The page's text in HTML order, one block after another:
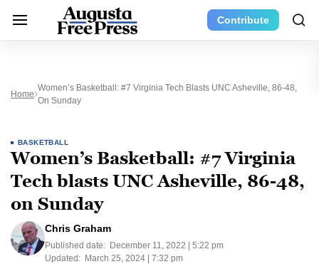
Contribute
Home
Women’s Basketball: #7 Virginia Tech Blasts UNC Asheville, 86-48,
On Sunday
BASKETBALL
Women’s Basketball: #7 Virginia
Tech blasts UNC Asheville, 86-48,
on Sunday
Chris Graham
Published date: December 11, 2022 | 5:22 pm
Updated: March 25, 2024 | 7:32 pm